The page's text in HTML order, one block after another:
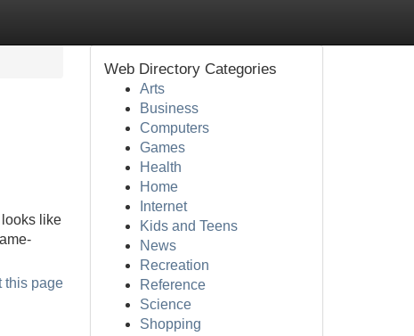
looks like
this page
Web Directory Categories
Arts
Business
Computers
Games
Health
Home
Internet
Kids and Teens
News
Recreation
Reference
Science
Shopping